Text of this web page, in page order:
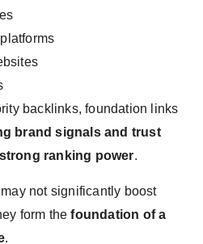
backlinks, foundation links
brand signals and trust
ranking power.
not significantly boost
form thefoundation of a
.